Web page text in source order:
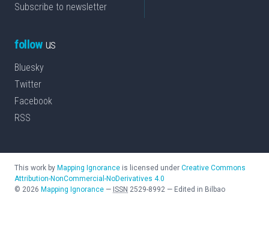
Subscribe to newsletter
followus
Bluesky
Twitter
Facebook
RSS
This work by Mapping Ignorance is licensed under Creative Commons
Attribution-NonCommercial-NoDerivatives 4.0
© 2026 Mapping Ignorance — ISSN 2529-8992 — Edited in Bilbao